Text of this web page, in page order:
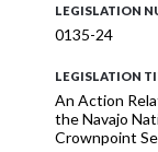
LEGISLATION
0135-24
LEGISLATION
An Action
the Navajo
Crownpoint